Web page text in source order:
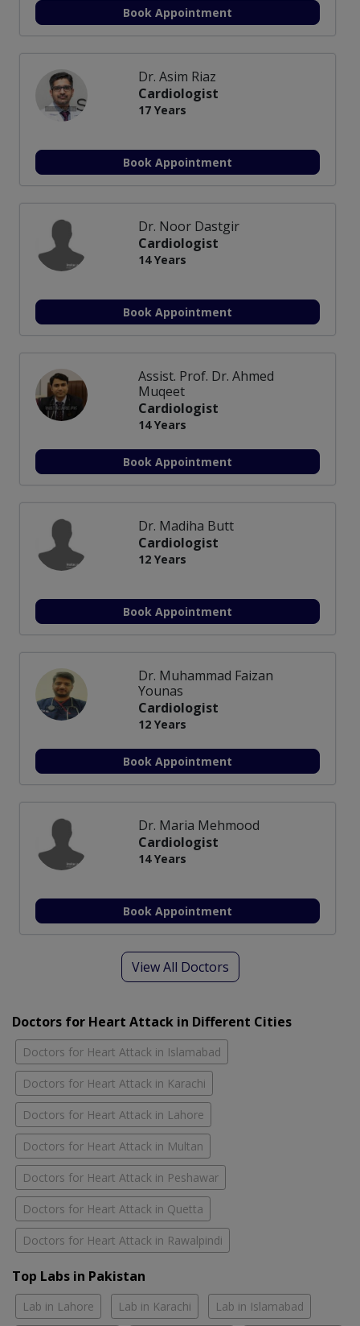
Book Appointment
Dr. Asim Riaz
Cardiologist
17 Years
Book Appointment
Dr. Noor Dastgir
Cardiologist
14 Years
Book Appointment
Assist. Prof. Dr. Ahmed
Muqeet
Cardiologist
14 Years
Book Appointment
Dr. Madiha Butt
Cardiologist
12 Years
Book Appointment
Dr. Muhammad Faizan
Younas
Cardiologist
12 Years
Book Appointment
Dr. Maria Mehmood
Cardiologist
14 Years
Book Appointment
View All Doctors
Doctors for Heart Attack in Different Cities
Doctors for Heart Attack in Islamabad
Doctors for Heart Attack in Karachi
Doctors for Heart Attack in Lahore
Doctors for Heart Attack in Multan
Doctors for Heart Attack in Peshawar
Doctors for Heart Attack in Quetta
Doctors for Heart Attack in Rawalpindi
Top Labs in Pakistan
Lab in Lahore Lab in Karachi Lab in Islamabad